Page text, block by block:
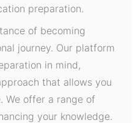
preparation.
of becoming
journey. Our platform
in mind,
that allows you
We offer a range of
your knowledge.